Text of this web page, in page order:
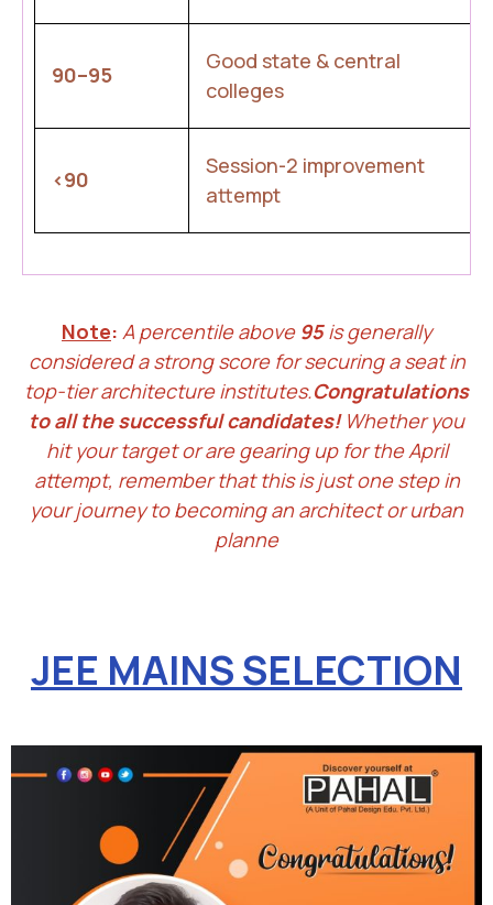
90–95
Good state & central
colleges
<90
Session-2 improvement
attempt
Note: A percentile above 95is generally
considered a strong score for securing a seat in
top-tier architecture institutes.Congratulations
to all the successful candidates!Whether you
hit your target or are gearing up for the April
attempt, remember that this is just one step in
your journey to becoming an architect or urban
planne
JEE MAINS SELECTION